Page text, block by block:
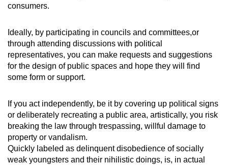
consumers.
Ideally, by participating in councils and committees,or
through attending discussions with political
representatives, you can make requests and suggestions
for the design of public spaces and hope they will find
some form or support.
If you act independently, be it by covering up political signs
or deliberately recreating a public area, artistically, you risk
breaking the law through trespassing, willful damage to
property or vandalism.
Quickly labeled as delinquent disobedience of socially
weak youngsters and their nihilistic doings, is, in actual